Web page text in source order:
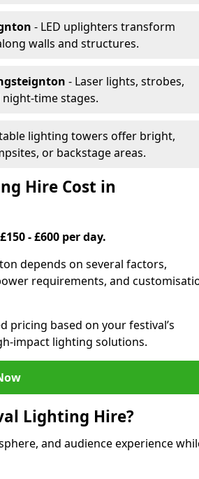
- LED uplighters transform
walls and structures.
- Laser lights, strobes,
time stages.
lighting towers offer bright,
or backstage areas.
Hire Cost in
- £600 per day.
depends on several factors,
requirements, and
pricing based on your festival’s
impact lighting solutions.
Lighting Hire?
and audience experience